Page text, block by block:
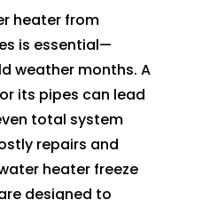
heater from
is essential—
weather months. A
its pipes can lead
total system
repairs and
heater freeze
designed to